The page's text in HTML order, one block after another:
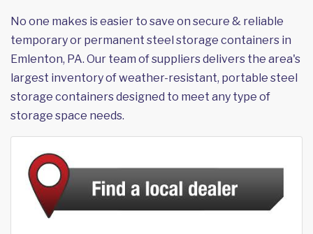
No one makes is easier to save on secure & reliable
temporary or permanent steel storage containers in
Emlenton, PA. Our team of suppliers delivers the area's
largest inventory of weather-resistant, portable steel
storage containers designed to meet any type of
storage space needs.